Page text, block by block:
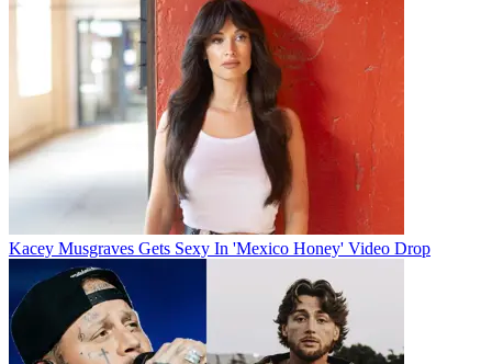
Kacey Musgraves Gets Sexy In 'Mexico Honey' Video Drop